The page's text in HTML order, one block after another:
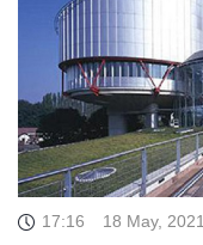
17:16 18 May, 2021